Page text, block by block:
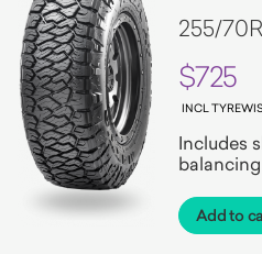
255/
$725
INCL
Includes
balancing
Add to